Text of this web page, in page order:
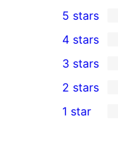
2
5-
star
reviews
5 stars
4-
star
reviews
4 stars
0
3-
star
3 stars
2-
2 stars
1 star